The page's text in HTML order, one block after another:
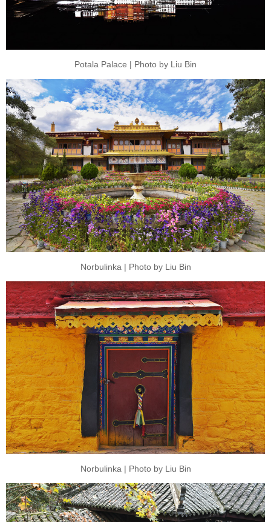
Potala Palace | Photo by Liu Bin
Norbulinka | Photo by Liu Bin
Norbulinka | Photo by Liu Bin